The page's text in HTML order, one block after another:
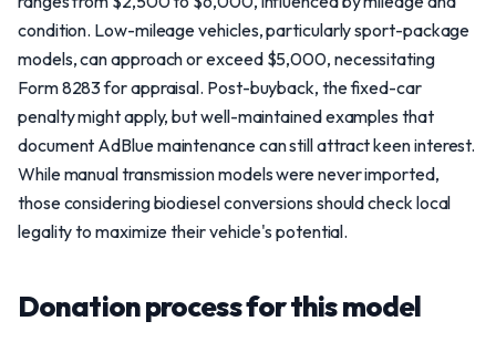
condition. Low-mileage vehicles, particularly sport-package
models, can approach or exceed $5,000, necessitating
Form 8283 for appraisal. Post-buyback, the fixed-car
penalty might apply, but well-maintained examples that
document AdBlue maintenance can still attract keen interest.
While manual transmission models were never imported,
those considering biodiesel conversions should check local
legality to maximize their vehicle's potential.
Donation process for this model